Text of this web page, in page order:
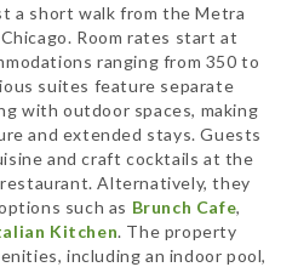
a short walk from the Metra
Room rates start at
ranging from 350 to
suites feature separate
with outdoor spaces, making
and extended stays. Guests
and craft cocktails at the
Alternatively, they
such as Brunch Cafe,
Kitchen. The property
including an indoor pool,